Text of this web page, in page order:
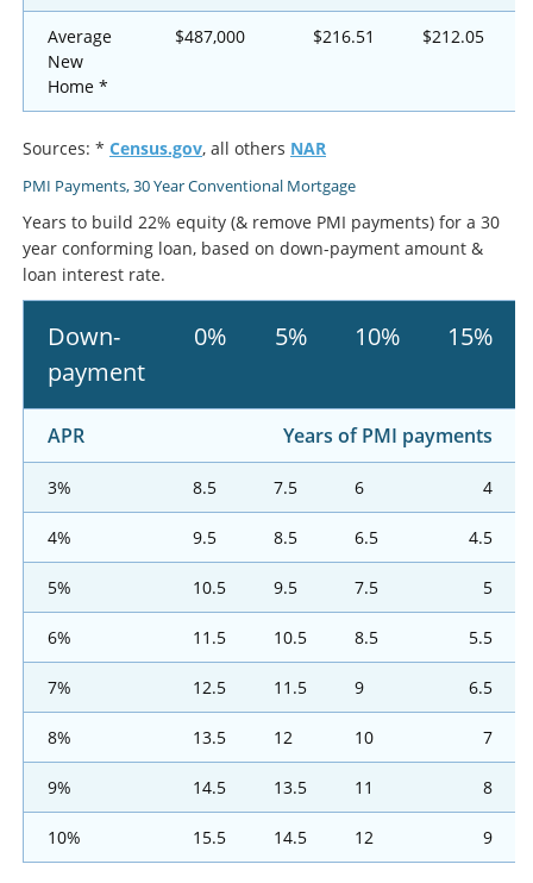
Average
New
Home *
$487,000 $216.51 $212.05
Sources: * Census.gov, all others NAR
PMI Payments, 30 Year Conventional Mortgage
Years to build 22% equity (& remove PMI payments) for a 30
year conforming loan, based on down-payment amount &
loan interest rate.
Down-
payment
0% 5% 10% 15%
APR Years of PMI payments
3% 8.5 7.5 6 4
4% 9.5 8.5 6.5 4.5
5% 10.5 9.5 7.5 5
6% 11.5 10.5 8.5 5.5
7% 12.5 11.5 9 6.5
8% 13.5 12 10 7
9% 14.5 13.5 11 8
10% 15.5 14.5 12 9